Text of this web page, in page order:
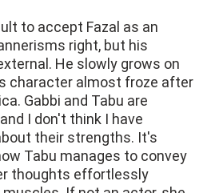
to accept Fazal as an
right, but his
He slowly grows on
character almost froze after
Gabbi and Tabu are
I don't think I have
their strengths. It's
Tabu manages to convey
thoughts effortlessly